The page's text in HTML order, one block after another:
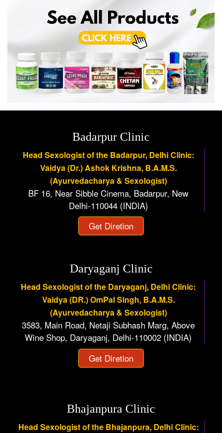
Badarpur Clinic
Head Sexologist of the Badarpur, Delhi Clinic:
Vaidya (Dr.) Ashok Krishna, B.A.M.S.
(Ayurvedacharya & Sexologist)
BF 16, Near Sibble Cinema, Badarpur, New
Delhi-110044 (INDIA)
Get Diretion
Daryaganj Clinic
Head Sexologist of the Daryaganj, Delhi Clinic:
Vaidya (DR.) OmPal Singh, B.A.M.S.
(Ayurvedacharya & Sexologist)
3583, Main Road, Netaji Subhash Marg, Above
Wine Shop, Daryaganj, Delhi-110002 (INDIA)
Get Diretion
Bhajanpura Clinic
Head Sexologist of the Bhajanpura, Delhi Clinic: